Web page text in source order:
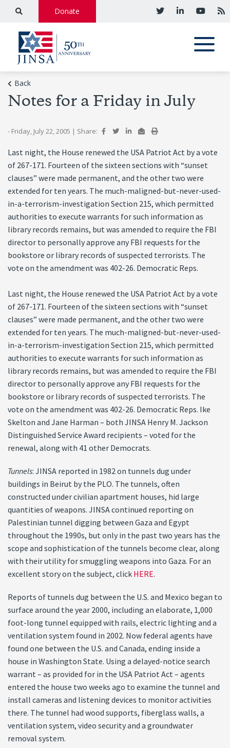
Donate
Back
Notes for a Friday in July
- Friday, July 22, 2005 | Share:
Last night, the House renewed the USA Patriot Act by a vote
of 267-171. Fourteen of the sixteen sections with “sunset
clauses” were made permanent, and the other two were
extended for ten years. The much-maligned-but-never-used-
in-a-terrorism-investigation Section 215, which permitted
authorities to execute warrants for such information as
library records remains, but was amended to require the FBI
director to personally approve any FBI requests for the
bookstore or library records of suspected terrorists. The
vote on the amendment was 402-26. Democratic Reps.
Last night, the House renewed the USA Patriot Act by a vote
of 267-171. Fourteen of the sixteen sections with “sunset
clauses” were made permanent, and the other two were
extended for ten years. The much-maligned-but-never-used-
in-a-terrorism-investigation Section 215, which permitted
authorities to execute warrants for such information as
library records remains, but was amended to require the FBI
director to personally approve any FBI requests for the
bookstore or library records of suspected terrorists. The
vote on the amendment was 402-26. Democratic Reps. Ike
Skelton and Jane Harman – both JINSA Henry M. Jackson
Distinguished Service Award recipients – voted for the
renewal, along with 41 other Democrats.
Tunnels: JINSA reported in 1982 on tunnels dug under
buildings in Beirut by the PLO. The tunnels, often
constructed under civilian apartment houses, hid large
quantities of weapons. JINSA continued reporting on
Palestinian tunnel digging between Gaza and Egypt
throughout the 1990s, but only in the past two years has the
scope and sophistication of the tunnels become clear, along
with their utility for smuggling weapons into Gaza. For an
excellent story on the subject, clickHERE.
Reports of tunnels dug between the U.S. and Mexico began to
surface around the year 2000, including an elaborate, 1,000
foot-long tunnel equipped with rails, electric lighting and a
ventilation system found in 2002. Now federal agents have
found one between the U.S. and Canada, ending inside a
house in Washington State. Using a delayed-notice search
warrant – as provided for in the USA Patriot Act – agents
entered the house two weeks ago to examine the tunnel and
install cameras and listening devices to monitor activities
there. The tunnel had wood supports, fiberglass walls, a
ventilation system, video security and a groundwater
removal system.